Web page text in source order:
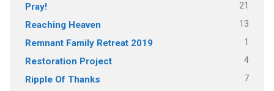
Pray! 21
Reaching Heaven 13
Remnant Family Retreat 2019 1
Restoration Project 4
Ripple Of Thanks 7